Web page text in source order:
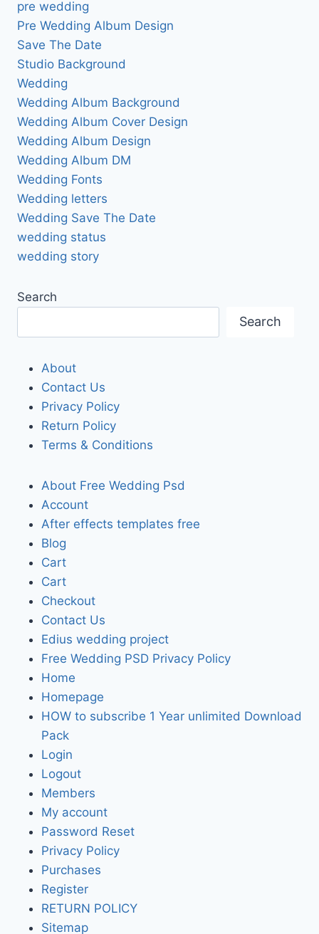
pre wedding
Pre Wedding Album Design
Save The Date
Studio Background
Wedding
Wedding Album Background
Wedding Album Cover Design
Wedding Album Design
Wedding Album DM
Wedding Fonts
Wedding letters
Wedding Save The Date
wedding status
wedding story
Search
Search
About
Contact Us
Privacy Policy
Return Policy
Terms & Conditions
About Free Wedding Psd
Account
After effects templates free
Blog
Cart
Cart
Checkout
Contact Us
Edius wedding project
Free Wedding PSD Privacy Policy
Home
Homepage
HOW to subscribe 1 Year unlimited Download
Pack
Login
Logout
Members
My account
Password Reset
Privacy Policy
Purchases
Register
RETURN POLICY
Sitemap